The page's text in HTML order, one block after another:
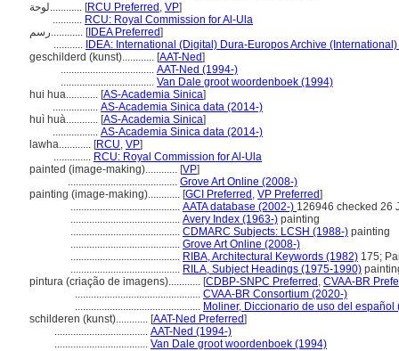
لوحة............ [RCU Preferred , VP]
........... RCU: Royal Commission for Al-Ula
رسم............ [IDEA Preferred]
........... IDEA: International (Digital) Dura-Europos Archive
geschilderd (kunst)............ [AAT-Ned]
................................... AAT-Ned (1994-)
................................... Van Dale groot woordenboek (1994)
hui hua............ [AS-Academia Sinica]
................. AS-Academia Sinica data (2014-)
huì huà............ [AS-Academia Sinica]
................. AS-Academia Sinica data (2014-)
lawha............ [RCU, VP]
.............. RCU: Royal Commission for Al-Ula
painted (image-making)............ [VP]
......................................... Grove Art Online (2008-)
painting (image-making)............ [GCI Preferred , VP Preferred]
......................................... AATA database (2002-) 126946 checked 26
......................................... Avery Index (1963-) painting
......................................... CDMARC Subjects: LCSH (1988-) painting
......................................... Grove Art Online (2008-)
......................................... RIBA, Architectural Keywords (1982) 175;
......................................... RILA, Subject Headings (1975-1990)
pintura (criação de imagens)............ [CDBP-SNPC Preferred , CVAA-BR
............................................... CVAA-BR Consortium (2020-)
............................................... Moliner, Diccionario de uso del español
schilderen (kunst)............ [AAT-Ned Preferred]
................................... AAT-Ned (1994-)
................................... Van Dale groot woordenboek (1994)